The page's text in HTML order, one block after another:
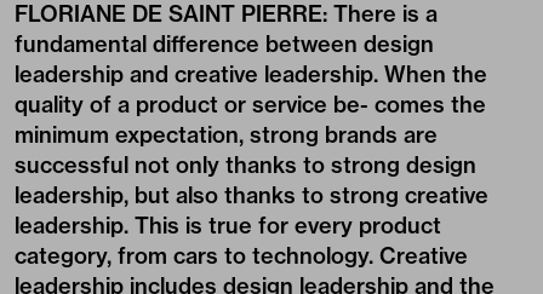
FLORIANE DE SAINT PIERRE: There is a
fundamental difference between design
leadership and creative leadership. When the
quality of a product or service be- comes the
minimum expectation, strong brands are
successful not only thanks to strong design
leadership, but also thanks to strong creative
leadership. This is true for every product
category, from cars to technology. Creative
leadership includes design leadership and the